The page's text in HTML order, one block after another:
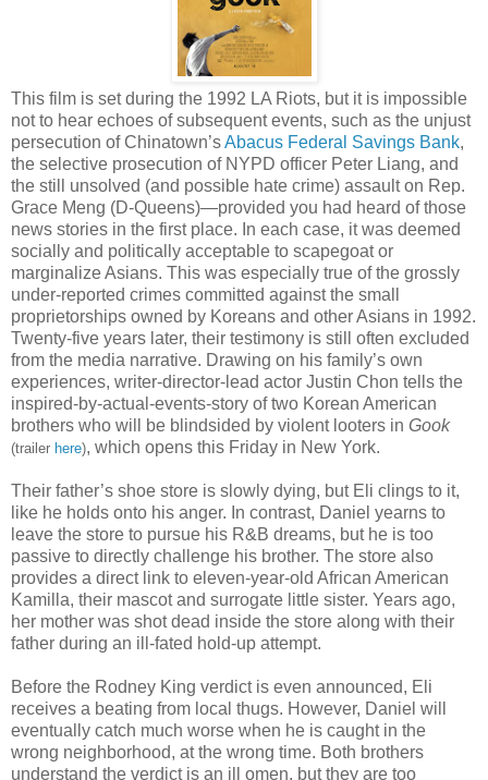
This film is set during the 1992 LA Riots, but it is impossible
not to hear echoes of subsequent events, such as the unjust
persecution of Chinatown’sAbacus Federal Savings Bank,
the selective prosecution of NYPD officer Peter Liang, and
the still unsolved (and possible hate crime) assault on Rep.
Grace Meng (D-Queens)—provided you had heard of those
news stories in the first place. In each case, it was deemed
socially and politically acceptable to scapegoat or
marginalize Asians. This was especially true of the grossly
under-reported crimes committed against the small
proprietorships owned by Koreans and other Asians in 1992.
Twenty-five years later, their testimony is still often excluded
from the media narrative. Drawing on his family’s own
experiences, writer-director-lead actor Justin Chon tells the
inspired-by-actual-events-story of two Korean American
brothers who will be blindsided by violent looters in Gook
(trailer here), which opens this Friday in New York.
Their father’s shoe store is slowly dying, but Eli clings to it,
like he holds onto his anger. In contrast, Daniel yearns to
leave the store to pursue his R&B dreams, but he is too
passive to directly challenge his brother. The store also
provides a direct link to eleven-year-old African American
Kamilla, their mascot and surrogate little sister. Years ago,
her mother was shot dead inside the store along with their
father during an ill-fated hold-up attempt.
Before the Rodney King verdict is even announced, Eli
receives a beating from local thugs. However, Daniel will
eventually catch much worse when he is caught in the
wrong neighborhood, at the wrong time. Both brothers
understand the verdict is an ill omen, but they are too